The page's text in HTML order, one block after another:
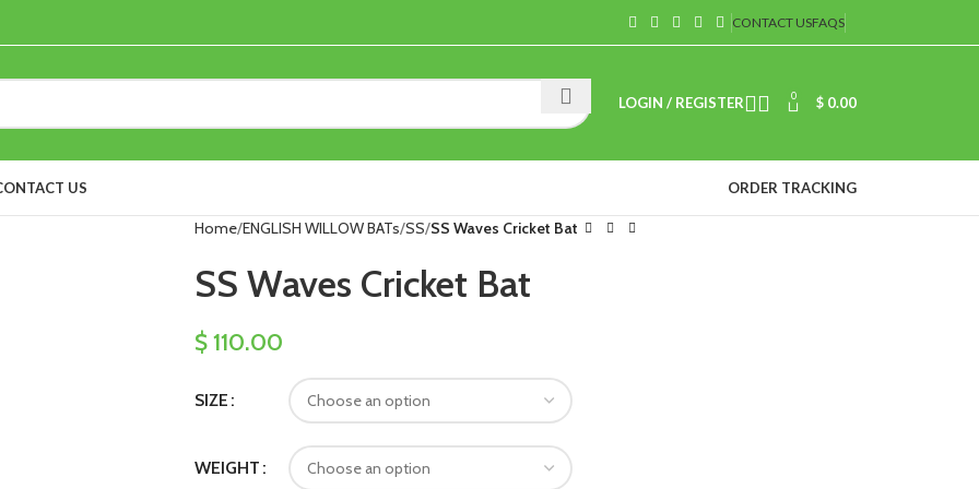
CONTACT USFAQS
LOGIN / REGISTER 0 $ 0.00
US ORDER TRACKING
Home ENGLISH WILLOW BATs SS SS Waves Cricket Bat
SS Waves Cricket Bat
$110.00
SIZE
WEIGHT